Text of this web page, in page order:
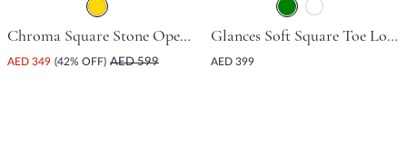
Chroma Square Stone Open Court Shoe With Stiletto Heel - Gold
AED 349 (42% OFF) AED 599
Glances Soft Square Toe Loafer - Green
AED 399